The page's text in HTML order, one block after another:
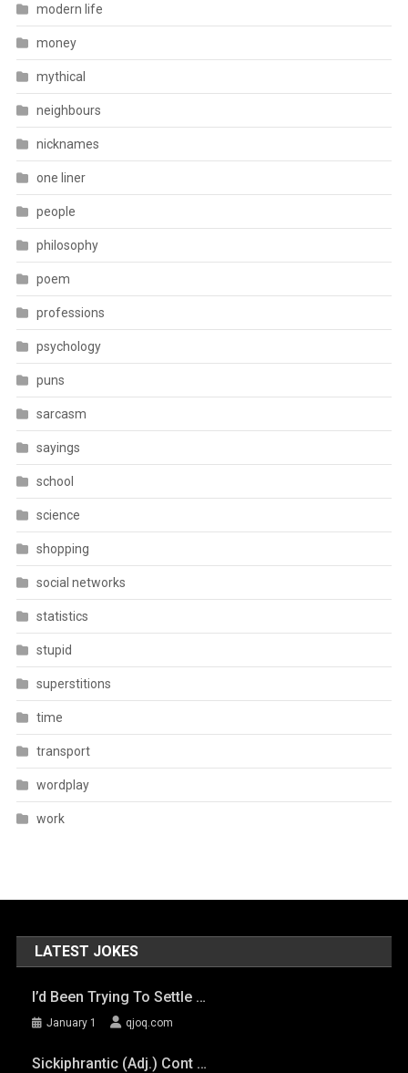
modern life
money
mythical
neighbours
nicknames
one liner
people
philosophy
poem
professions
psychology
puns
sarcasm
sayings
school
science
shopping
social networks
statistics
stupid
superstitions
time
transport
wordplay
work
LATEST JOKES
I’d Been Trying To Settle …
January 1 qjoq.com
Sickiphrantic (adj.) Cont …